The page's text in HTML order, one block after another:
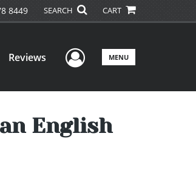
8449 SEARCH CART
Reviews User Menu
MENU
English